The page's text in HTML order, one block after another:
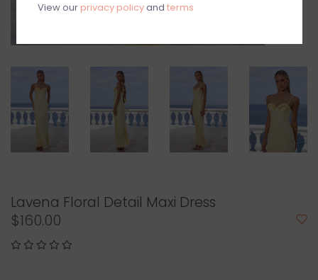
Lavena Floral Detail Maxi Dress
$160.00
View our privacy policyand terms